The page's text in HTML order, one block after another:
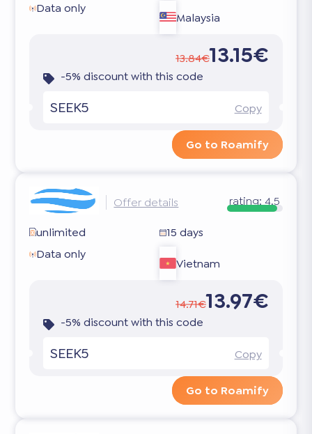
Data only
Malaysia
13.84€13.15€
-5% discount with this code
SEEK5 Copy
Go to Roamify
Offer details rating: 4.5
unlimited
15 days
Data only
Vietnam
14.71€13.97€
-5% discount with this code
SEEK5 Copy
Go to Roamify